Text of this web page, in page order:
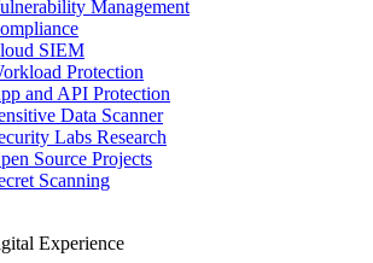
Management
SIEM
Protection
and API Protection
Data Scanner
Labs Research
Source Projects
Scanning
Experience